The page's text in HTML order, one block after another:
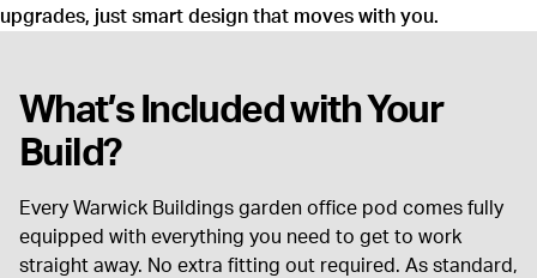
upgrades, just smart design that moves with you.
What’s Included with Your
Build?
Every Warwick Buildings garden office pod comes fully
equipped with everything you need to get to work
straight away. No extra fitting out required. As standard,